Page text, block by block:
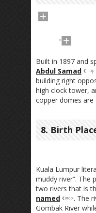
Built in 1897 and
Abdul Samad
building right
high clock tower,
copper domes
8. Birth
Kuala Lumpur
muddy river”. The
two rivers that is
named
. The
Gombak River